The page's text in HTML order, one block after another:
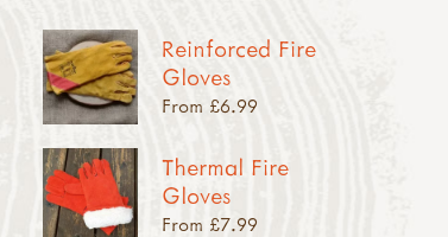
Reinforced Fire
Gloves
From £6.99
Thermal Fire
Gloves
From £7.99